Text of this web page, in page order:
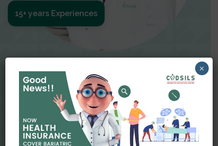
Dr Amit Garg
Dr. Amit Garg, Founder and Director of CODSILS,
is endearingly referred to as one of the most
15+ years Experiences
×